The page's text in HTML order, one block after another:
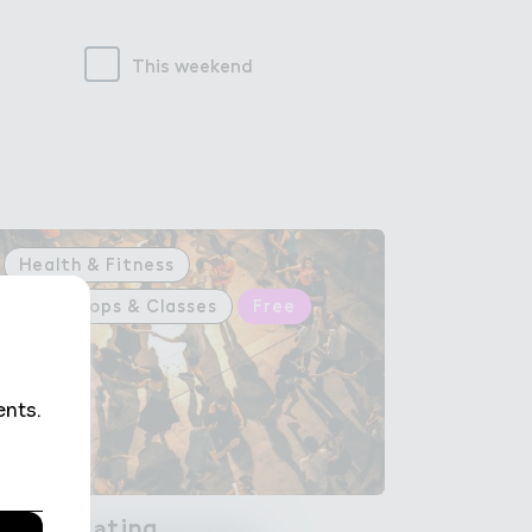
This weekend
Health & Fitness
Workshops & Classes
Free